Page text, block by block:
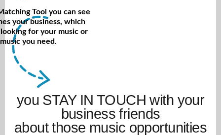
Tool you can see
your business, which
for your music or
you need.
you STAY IN TOUCH with your
business friends
about those music opportunities